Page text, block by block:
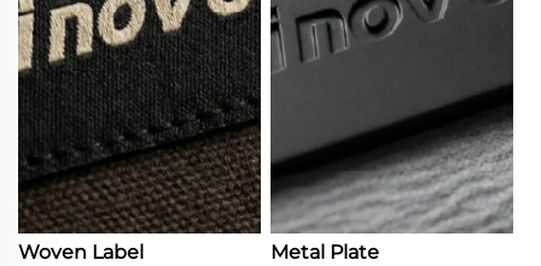
Woven Label Metal Plate